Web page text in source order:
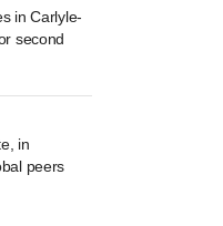
in Carlyle-
second
in
peers